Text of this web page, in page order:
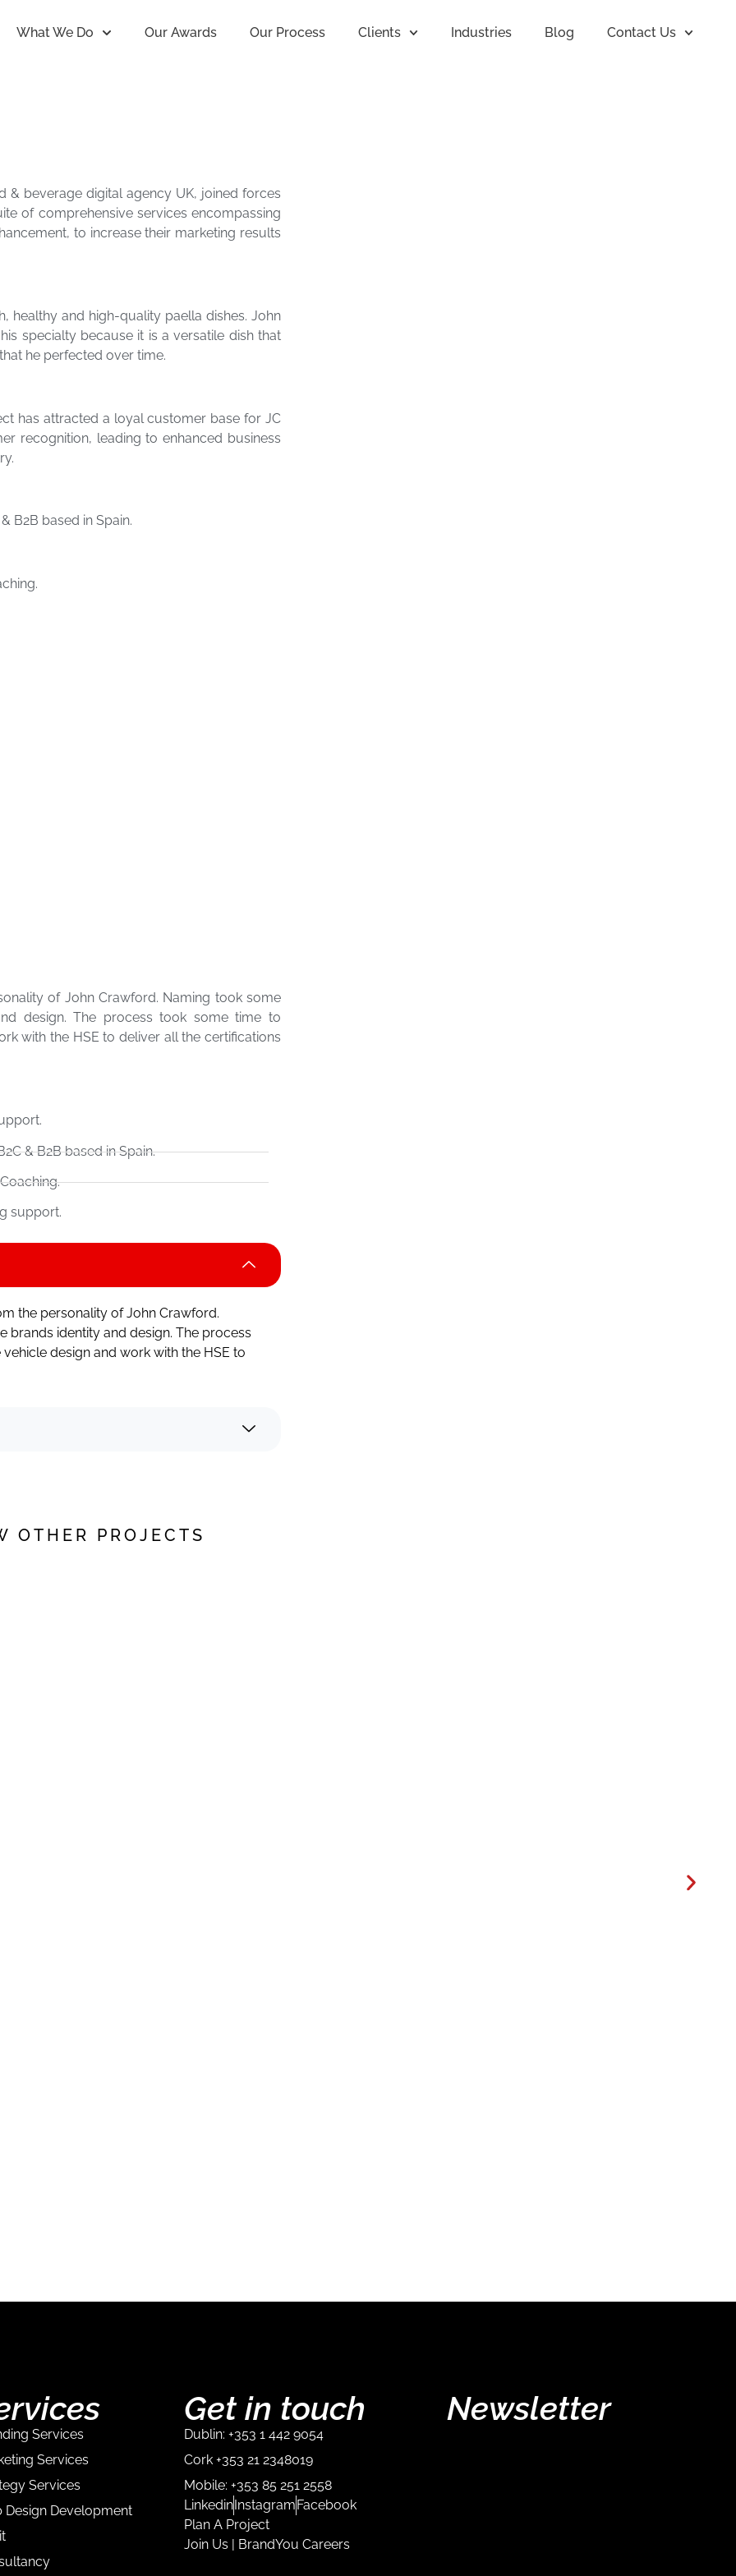
What We Do Our Awards Our Process Clients Industries Blog Contact Us
& beverage digital agency UK, joined forces
of comprehensive services encompassing
to increase their marketing results
healthy and high-quality paella dishes. John
specialty because it is a versatile dish that
he perfected over time.
has attracted a loyal customer base for JC
recognition, leading to enhanced business
B2B based in Spain.
of John Crawford. Naming took some
design. The process took some time to
with the HSE to deliver all the certifications
& B2B based in Spain.
support.
the personality of John Crawford.
identity and design. The process
design and work with the HSE to
OTHER PROJECTS
Services
Services
Services
Design Development
Get in touch
Dublin: +353 1 442 9054
Cork +353 21 2348019
Mobile: +353 85 251 2558
Linkedin Instagram Facebook
Plan A Project
Join Us | BrandYou Careers
Newsletter